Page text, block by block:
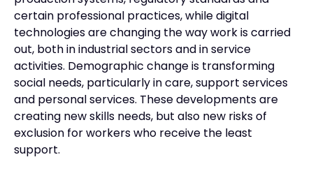
certain professional practices, while digital
technologies are changing the way work is carried
out, both in industrial sectors and in service
activities. Demographic change is transforming
social needs, particularly in care, support services
and personal services. These developments are
creating new skills needs, but also new risks of
exclusion for workers who receive the least
support.